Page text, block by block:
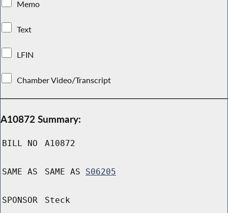
Memo
Text
LFIN
Chamber Video/Transcript
A10872 Summary:
BILL NO A10872
SAME AS SAME AS S06205
SPONSOR Steck